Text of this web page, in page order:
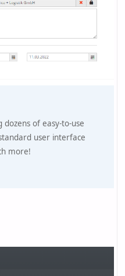
of easy-to-use
user interface
more!